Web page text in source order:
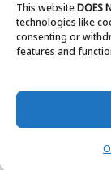
This websiteDOES
technologies like
consenting or
features and
Copyright ©